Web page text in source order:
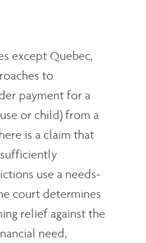
except Quebec,
to
payment for a
or child) from a
is a claim that
use a needs-
court determines
relief against the
need,